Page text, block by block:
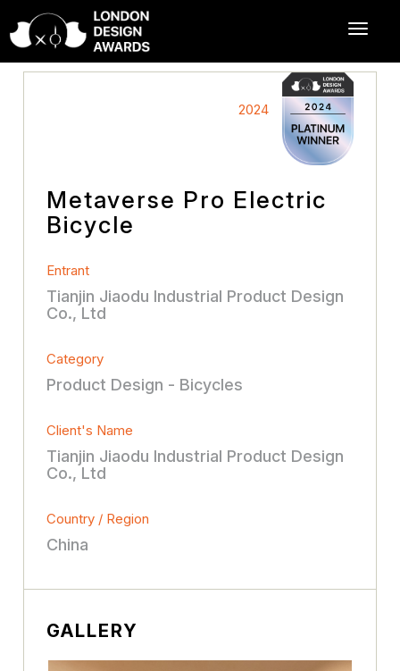
2024
Metaverse Pro Electric
Bicycle
Entrant
Tianjin Jiaodu Industrial Product Design
Co., Ltd
Category
Product Design - Bicycles
Client's Name
Tianjin Jiaodu Industrial Product Design
Co., Ltd
Country / Region
China
GALLERY